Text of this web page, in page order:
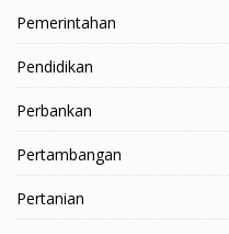
Pemerintahan
Pendidikan
Perbankan
Pertambangan
Pertanian